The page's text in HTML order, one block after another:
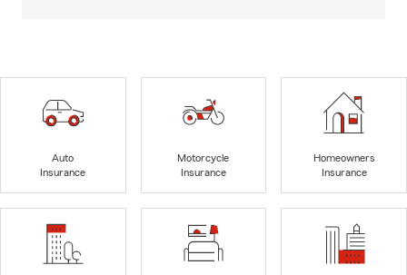
Auto
Insurance
Motorcycle
Insurance
Homeowners
Insurance